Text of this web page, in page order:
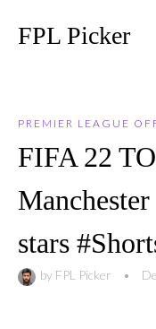
FPL Picker
PREMIER LEAGUE
FIFA 22
stars
by FPL Picker •